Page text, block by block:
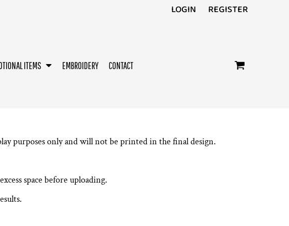
LOGIN REGISTER
ITEMS EMBROIDERY CONTACT
purposes only and will not be printed in the final design.
space before uploading.